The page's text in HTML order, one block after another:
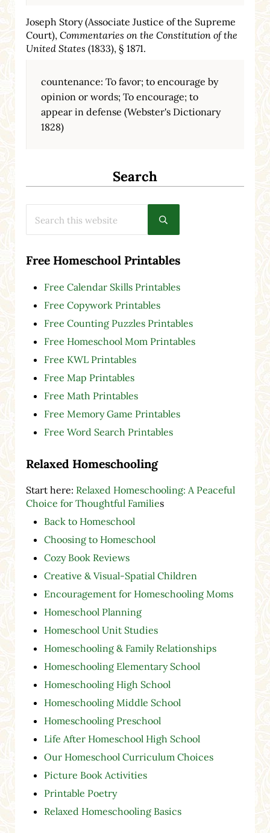
Joseph Story (Associate Justice of the Supreme
Court), Commentaries on the Constitution of the
United States (1833), § 1871.
countenance: To favor; to encourage by
opinion or words; To encourage; to
appear in defense (Webster's Dictionary
1828)
Search
Submit search
Free Homeschool Printables
Free Calendar Skills Printables
Free Copywork Printables
Free Counting Puzzles Printables
Free Homeschool Mom Printables
Free KWL Printables
Free Map Printables
Free Math Printables
Free Memory Game Printables
Free Word Search Printables
Relaxed Homeschooling
Start here: Relaxed Homeschooling: A Peaceful
Choice for Thoughtful Families
Back to Homeschool
Choosing to Homeschool
Cozy Book Reviews
Creative & Visual-Spatial Children
Encouragement for Homeschooling Moms
Homeschool Planning
Homeschool Unit Studies
Homeschooling & Family Relationships
Homeschooling Elementary School
Homeschooling High School
Homeschooling Middle School
Homeschooling Preschool
Life After Homeschool High School
Our Homeschool Curriculum Choices
Picture Book Activities
Printable Poetry
Relaxed Homeschooling Basics